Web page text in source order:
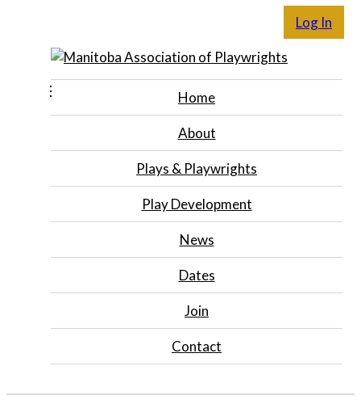
Log In
Home
About
Plays & Playwrights
Play Development
News
Dates
Join
Contact